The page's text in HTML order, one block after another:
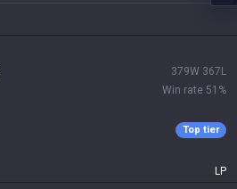
379W 367 L
Win rate 51 %
Top tier
LP